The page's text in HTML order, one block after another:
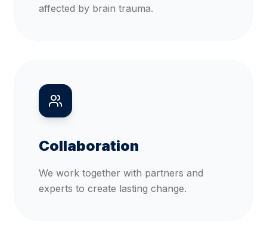
affected by brain trauma.
Collaboration
We work together with partners and
experts to create lasting change.